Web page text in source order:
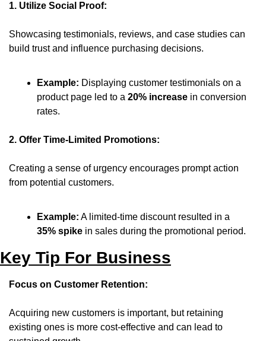
1. Utilize Social Proof:
Showcasing testimonials, reviews, and case studies can
build trust and influence purchasing decisions.
Example: Displaying customer testimonials on a
product page led to a 20% increase in conversion
rates.
2. Offer Time-Limited Promotions:
Creating a sense of urgency encourages prompt action
from potential customers.
Example:
35% spike in sales during the promotional period.
Key Tip For Business
Focus on Customer Retention:
Acquiring new customers is important, but retaining
existing ones is more cost-effective and can lead to